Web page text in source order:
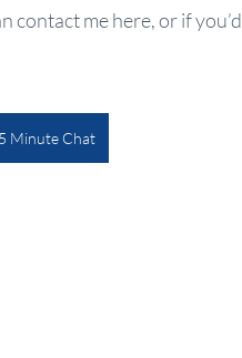
me here, or if
Minute Chat